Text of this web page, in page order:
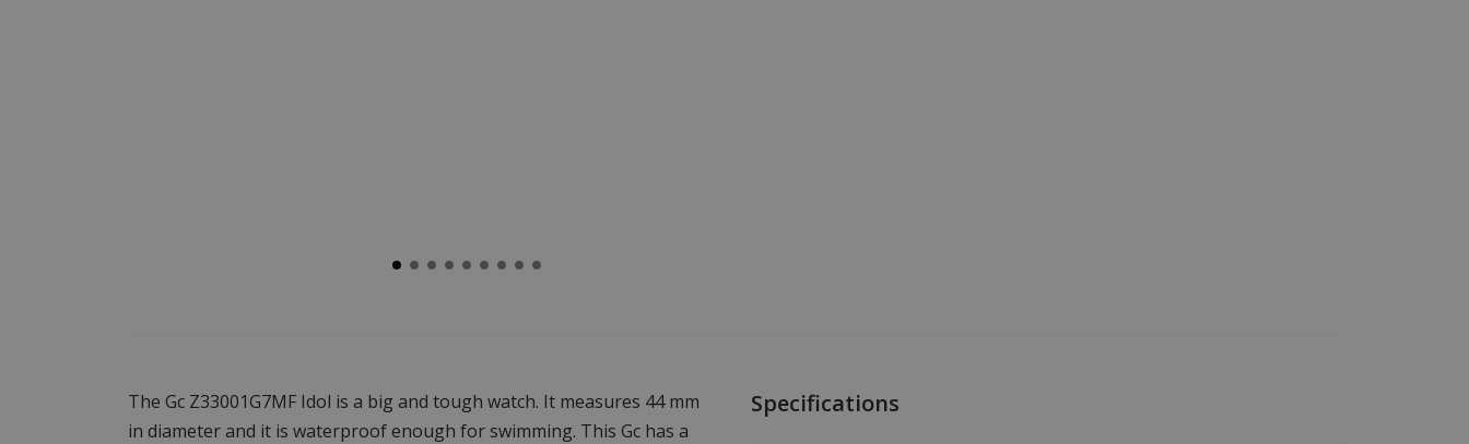
The Gc Z33001G7MF Idol is a big and tough watch. It measures 44 mm
in diameter and it is waterproof enough for swimming. This Gc has a
Specifications